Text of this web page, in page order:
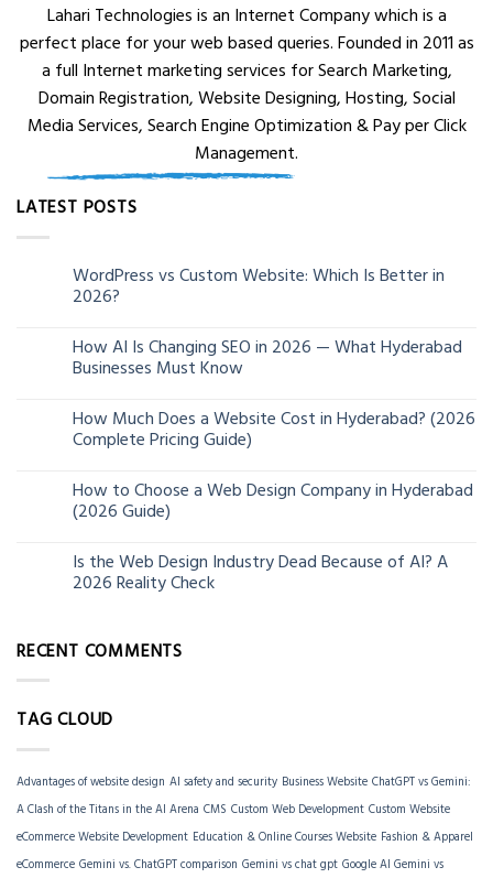
Lahari Technologies is an Internet Company which is a
perfect place for your web based queries. Founded in 2011 as
a full Internet marketing services for Search Marketing,
Domain Registration, Website Designing, Hosting, Social
Media Services, Search Engine Optimization & Pay per Click
Management.
LATEST POSTS
WordPress vs Custom Website: Which Is Better in
2026?
How AI Is Changing SEO in 2026 — What Hyderabad
Businesses Must Know
How Much Does a Website Cost in Hyderabad? (2026
Complete Pricing Guide)
How to Choose a Web Design Company in Hyderabad
(2026 Guide)
Is the Web Design Industry Dead Because of AI? A
2026 Reality Check
RECENT COMMENTS
TAG CLOUD
Advantages of website design AI safety and security Business Website ChatGPT vs Gemini:
A Clash of the Titans in the AI Arena CMS Custom Web Development Custom Website
eCommerce Website Development Education & Online Courses Website Fashion & Apparel
eCommerce Gemini vs. ChatGPT comparison Gemini vs chat gpt Google AI Gemini vs